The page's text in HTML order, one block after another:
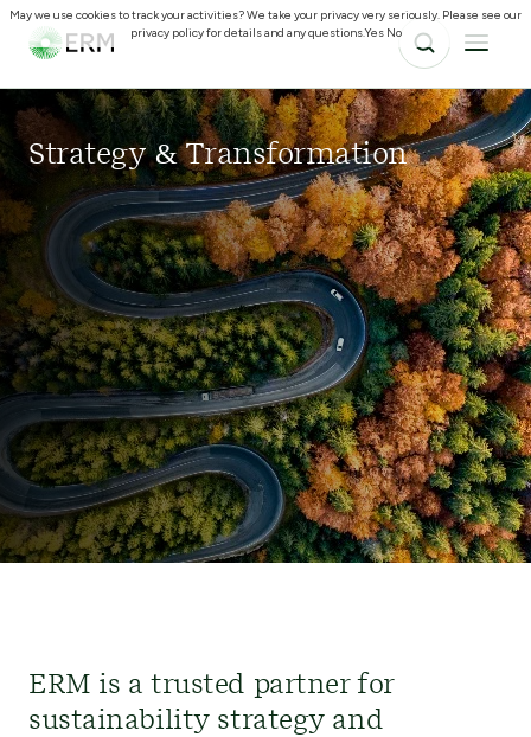
Strategy & Transformation
ERM is atrusted partnerfor
sustainability strategy and
May we use cookies to track your activities? We take your privacy very seriously. Please see our
privacy policy for details and any questions.Yes No